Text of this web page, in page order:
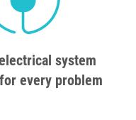
system
every problem